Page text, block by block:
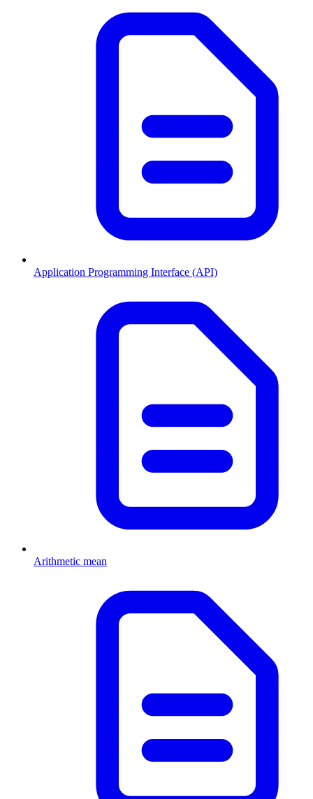
Application Programming Interface (API)
Arithmetic mean